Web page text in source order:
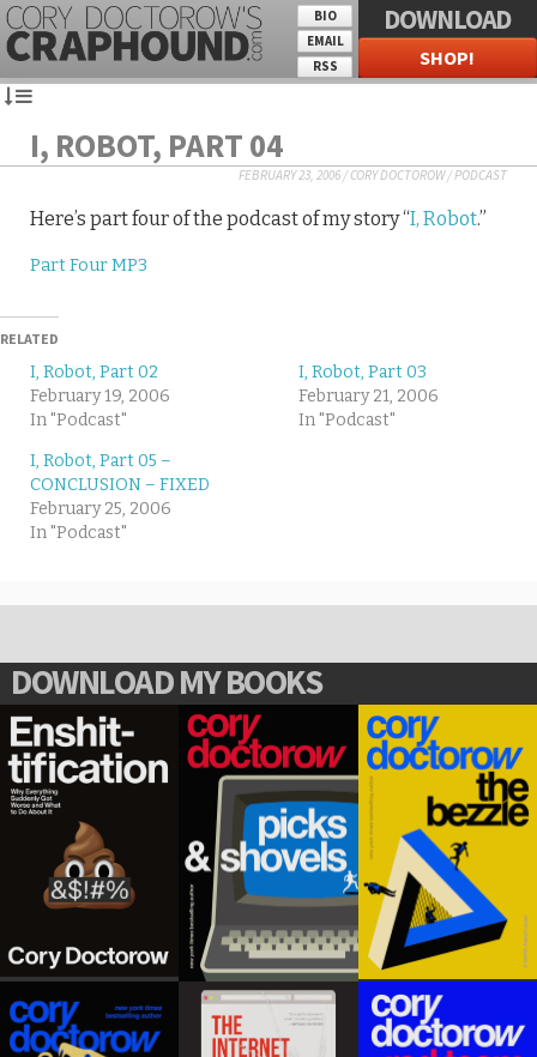
BIO
EMAIL
RSS
DOWNLOAD
SHOP!
I, ROBOT, PART 04
FEBRUARY 23, 2006/CORY DOCTOROW/PODCAST
Here’s part four of the podcast of my story “I, Robot.”
Part Four MP3
RELATED
I, Robot, Part 02
February 19, 2006
In "Podcast"
I, Robot, Part 03
February 21, 2006
In "Podcast"
I, Robot, Part 05 –
CONCLUSION – FIXED
February 25, 2006
In "Podcast"
DOWNLOAD MY BOOKS